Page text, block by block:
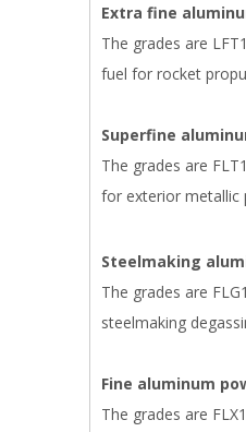
Extra fine
The grades are
fuel for rocket
Superfine
The grades are
for exterior metallic
Steelmaking
The grades are
steelmaking
Fine aluminum
The grades are